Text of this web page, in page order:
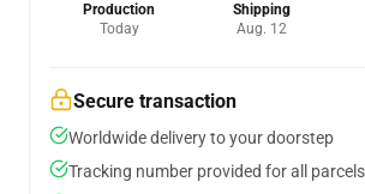
Production
Today
Shipping
Aug. 12
Secure transaction
Worldwide delivery to your doorstep
Tracking number provided for all parcels